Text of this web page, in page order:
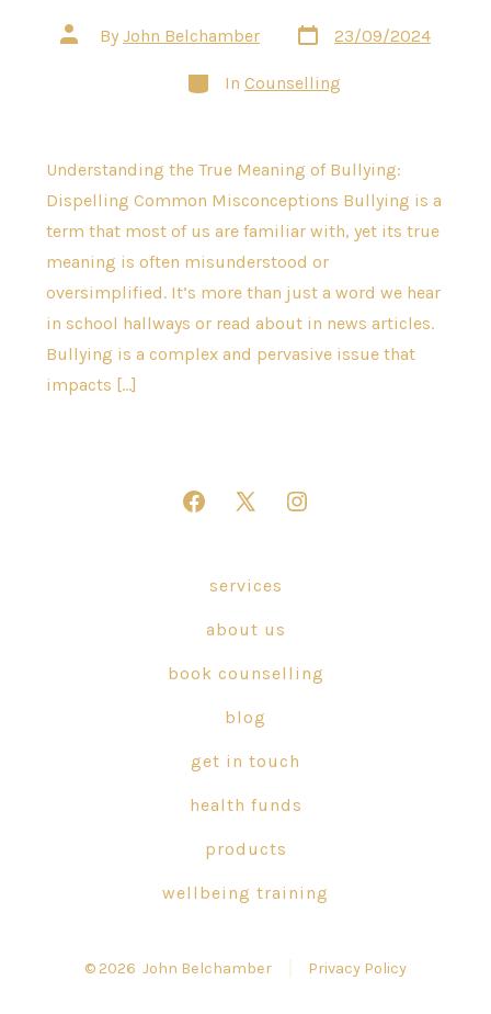
Post
author
By John Belchamber
Post
date
23/09/2024
Categories
In Counselling
Understanding the True Meaning of Bullying:
Dispelling Common Misconceptions Bullying is a
term that most of us are familiar with, yet its true
meaning is often misunderstood or
oversimplified. It’s more than just a word we hear
in school hallways or read about in news articles.
Bullying is a complex and pervasive issue that
impacts […]
Open
new
tab
Open
in
new
tab
Open
tab
services
about us
book counselling
blog
get in touch
health funds
products
wellbeing training
© 2026John Belchamber Privacy Policy